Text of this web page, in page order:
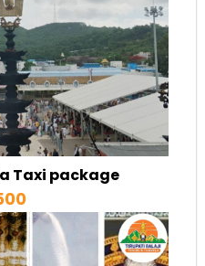
Taxi package